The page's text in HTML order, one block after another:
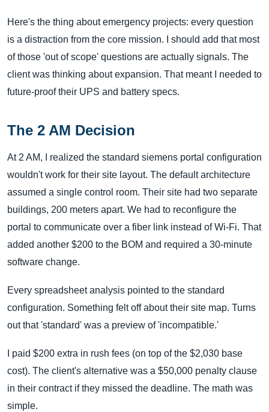
Here's the thing about emergency projects: every question
is a distraction from the core mission. I should add that most
of those 'out of scope' questions are actually signals. The
client was thinking about expansion. That meant I needed to
future-proof their UPS and battery specs.
The 2 AM Decision
At 2 AM, I realized the standard siemens portal configuration
wouldn't work for their site layout. The default architecture
assumed a single control room. Their site had two separate
buildings, 200 meters apart. We had to reconfigure the
portal to communicate over a fiber link instead of Wi-Fi. That
added another $200 to the BOM and required a 30-minute
software change.
Every spreadsheet analysis pointed to the standard
configuration. Something felt off about their site map. Turns
out that 'standard' was a preview of 'incompatible.'
I paid $200 extra in rush fees (on top of the $2,030 base
cost). The client's alternative was a $50,000 penalty clause
in their contract if they missed the deadline. The math was
simple.